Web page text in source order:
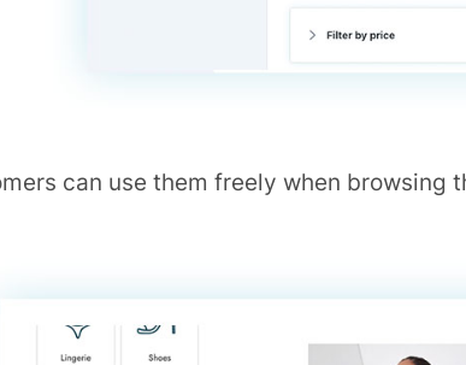
can use them freely when browsing